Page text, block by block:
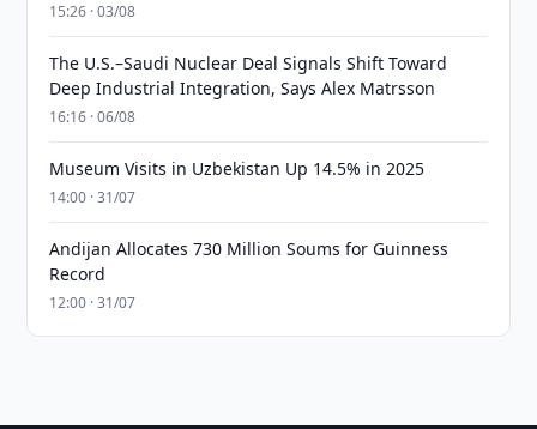
15:26 · 03/08
The U.S.–Saudi Nuclear Deal Signals Shift Toward
Deep Industrial Integration, Says Alex Matrsson
16:16 · 06/08
Museum Visits in Uzbekistan Up 14.5% in 2025
14:00 · 31/07
Andijan Allocates 730 Million Soums for Guinness
Record
12:00 · 31/07